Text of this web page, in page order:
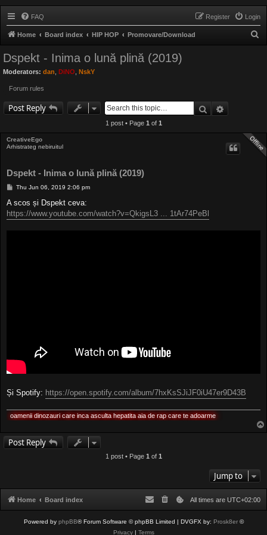
FAQ Login
Register
Home Board index HIP HOP Promovare/Download
Dspekt - Inima o lună plină (2019)
Moderators: dan DiNO NskY
Forum rules
Post Reply Search
1 post • Page 1 of 1
CreativeEgo
Arhistrateg nebiruitul
Dspekt - Inima o lună plină (2019)
P
s
Thu Jun 06, 2019 2:06 pm
A scos și Dspekt ceva:
https://www.youtube.com/watch?v=QkigsL3 ... 1tAr74PeBl
Și Spotify: https://open.spotify.com/album/7hxKsSJiJF0iU47er9D43B
oamenii dinozauri care inca asculta hepatita aia de rap care te adoarme
Post Reply
1 post • Page 1 of 1
Jump to
Home Board index All times are UTC+02:00
Powered by phpBB® Forum Software © phpBB Limited | DVGFX by: Prosk8er©
Privacy| Terms